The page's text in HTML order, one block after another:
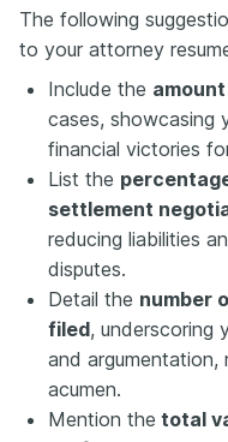
The following
to your attorney
Include the
cases, showcasing
financial victories
List the
settlement
reducing liabilities
disputes.
Detail the number
filed, underscoring
and argumentation,
acumen.
Mention the total